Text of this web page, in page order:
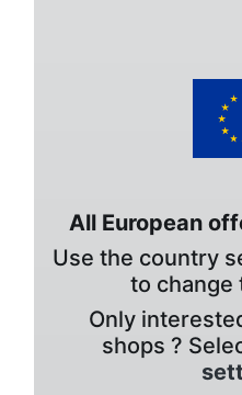
All European
Use the country
to change
Only
shops ?